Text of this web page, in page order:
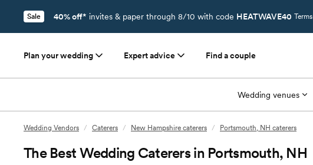
Sale 40% off* invites & paper through 8/10 with code HEATWAVE40 Terms
Plan your wedding Expert advice Find a couple
Wedding venues
Wedding Vendors / Caterers / New Hampshire caterers / Portsmouth, NH caterers
The Best Wedding Caterers in Portsmouth, NH